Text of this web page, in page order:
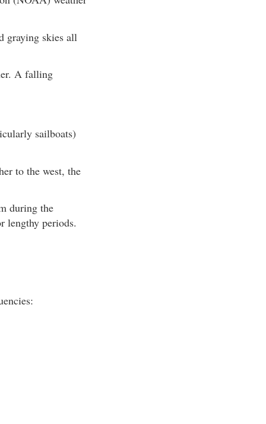
graying skies all
A falling
sailboats)
to the west, the
during the
lengthy periods.